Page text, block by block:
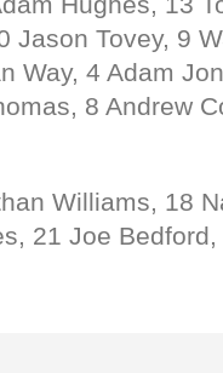
Jason Tovey, 9
Way, 4 Adam
8 Andrew
Williams, 18
21 Joe